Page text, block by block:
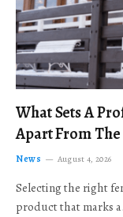
What Sets A
Apart From
News August 4, 2026
Selecting the right
product that marks